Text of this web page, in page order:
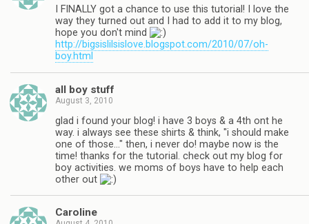
I FINALLY got a chance to use this tutorial! I love the
way they turned out and I had to add it to my blog,
hope you don't mind
http://bigsislilsislove.blogspot.com/2010/07/oh-
boy.html
all boy stuff
August 3, 2010
glad i found your blog! i have 3 boys & a 4th ont he
way. i always see these shirts & think, "i should make
one of those…" then, i never do! maybe now is the
time! thanks for the tutorial. check out my blog for
boy activities. we moms of boys have to help each
other out
Caroline